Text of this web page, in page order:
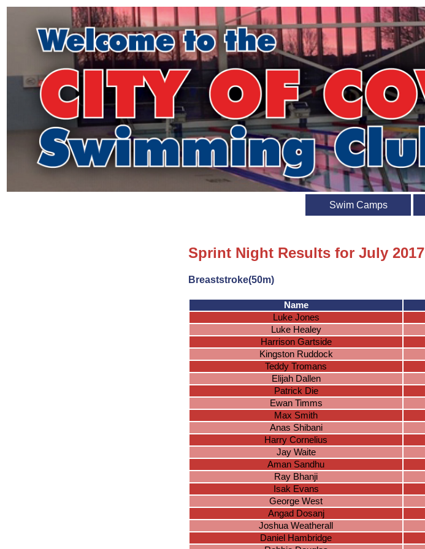
Swim Camps
Sprint Night Results for July 2017
Breaststroke(50m)
Name
Luke Jones
Luke Healey
Harrison Gartside
Kingston Ruddock
Teddy Tromans
Elijah Dallen
Patrick Die
Ewan Timms
Max Smith
Anas Shibani
Harry Cornelius
Jay Waite
Aman Sandhu
Ray Bhanji
Isak Evans
George West
Angad Dosanj
Joshua Weatherall
Daniel Hambridge